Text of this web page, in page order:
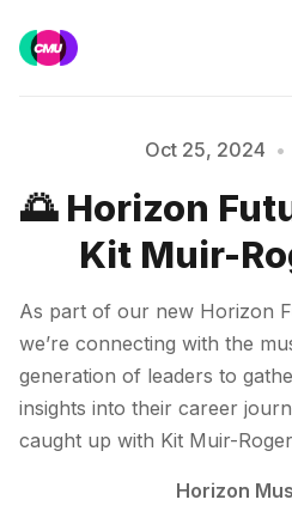
Training
Please enter at
Oct 25, 2024 •
🌅 Horizon
Kit Muir-
As part of our new Horizon
we’re connecting with the
generation of leaders to
insights into their career
caught up with Kit Muir-
Horizon